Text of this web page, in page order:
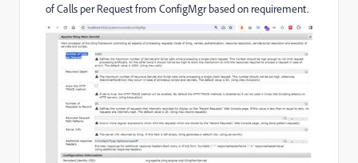
of Calls per Request from ConfigMgr based on requirement.